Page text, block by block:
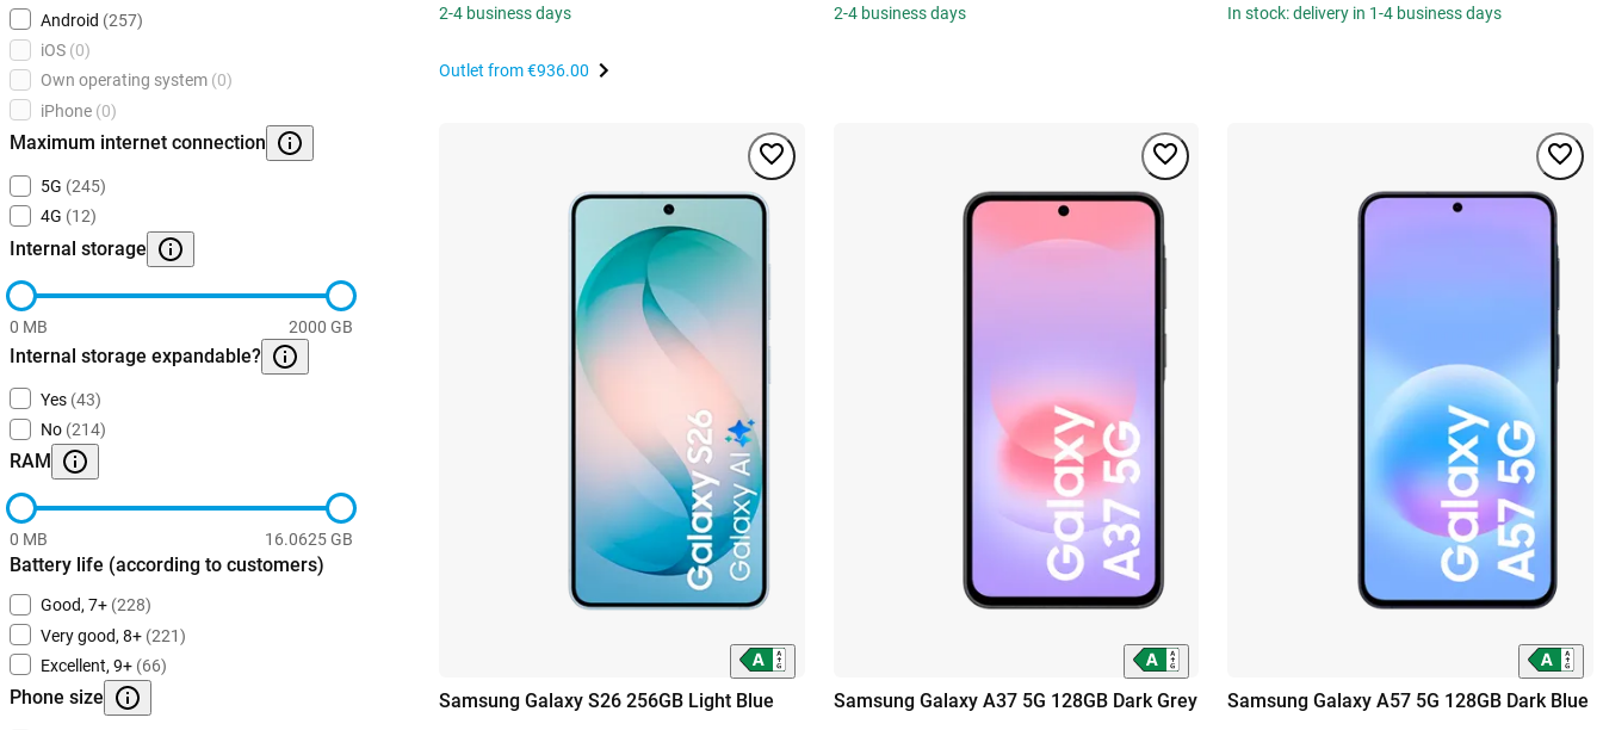
Android (257)
iOS (0)
Own operating system (0)
iPhone (0)
Maximum internet connection
5G (245)
4G (12)
Internal storage
0 MB 2000 GB
Internal storage expandable?
Yes (43)
No (214)
RAM
0 MB 16.0625 GB
Battery life (according to customers)
Good, 7+ (228)
Very good, 8+ (221)
Excellent, 9+ (66)
Phone size
2-4 business days
Outlet from€936.00
2-4 business days In stock: delivery in 1-4 business days
Samsung Galaxy S26 256GB Light Blue Samsung Galaxy A37 5G 128GB Dark Grey Samsung Galaxy A57 5G 128GB Dark Blue